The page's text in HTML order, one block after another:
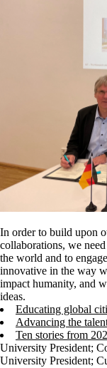
In order to build upon
collaborations, we
the world and to
innovative in the way
impact humanity, and
ideas.
Educating global
Advancing the
Ten stories from
University President;
University President;